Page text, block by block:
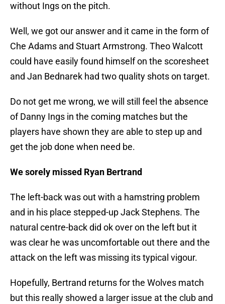
without Ings on the pitch.
Well, we got our answer and it came in the form of
Che Adams and Stuart Armstrong. Theo Walcott
could have easily found himself on the scoresheet
and Jan Bednarek had two quality shots on target.
Do not get me wrong, we will still feel the absence
of Danny Ings in the coming matches but the
players have shown they are able to step up and
get the job done when need be.
We sorely missed Ryan Bertrand
The left-back was out with a hamstring problem
and in his place stepped-up Jack Stephens. The
natural centre-back did ok over on the left but it
was clear he was uncomfortable out there and the
attack on the left was missing its typical vigour.
Hopefully, Bertrand returns for the Wolves match
but this really showed a larger issue at the club and